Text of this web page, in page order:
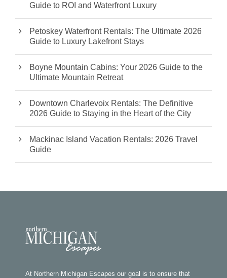
Guide to ROI and Waterfront Luxury
Petoskey Waterfront Rentals: The Ultimate 2026
Guide to Luxury Lakefront Stays
Boyne Mountain Cabins: Your 2026 Guide to the
Ultimate Mountain Retreat
Downtown Charlevoix Rentals: The Definitive
2026 Guide to Staying in the Heart of the City
Mackinac Island Vacation Rentals: 2026 Travel
Guide
At Northern Michigan Escapes our goal is to ensure that